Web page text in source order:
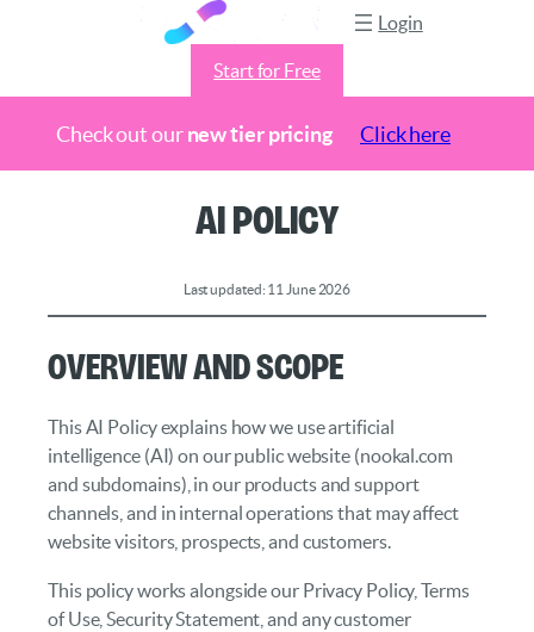
Check out ournew tier pricing Click here
Login
Start for Free
AI Policy
Last updated: 11 June 2026
Overview and Scope
This AI Policy explains how we use artificial
intelligence (AI) on our public website (nookal.com
and subdomains), in our products and support
channels, and in internal operations that may affect
website visitors, prospects, and customers.
This policy works alongside our Privacy Policy, Terms
of Use, Security Statement, and any customer